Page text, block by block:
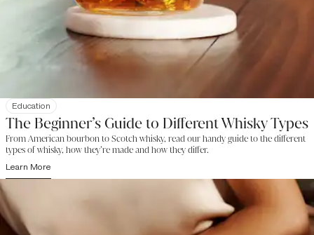
Education
The Beginner’s Guide to Different Whisky Types
From American bourbon to Scotch whisky, read our handy guide to the different
types of whisky, how they’re made and how they differ.
Learn More